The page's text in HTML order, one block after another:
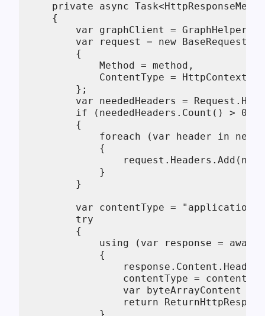
private async
{
var graphClient =
var request = new
{
Method = method,
ContentType =
};
var neededHeaders =
if (neededHeaders.Count() > 0)
{
foreach (var header in
{
request.Headers.Add(new
}
}
var contentType = "application/
try
{
using (var response = await
{
contentType =
var byteArrayContent = await
return